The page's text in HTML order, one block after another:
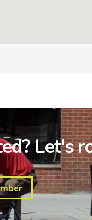
Let's